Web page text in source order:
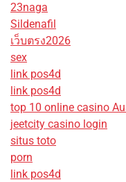
23naga
Sildenafil
เว็บตรง2026
sex
link pos4d
link pos4d
top 10 online casino
jeetcity casino login
situs toto
porn
link pos4d